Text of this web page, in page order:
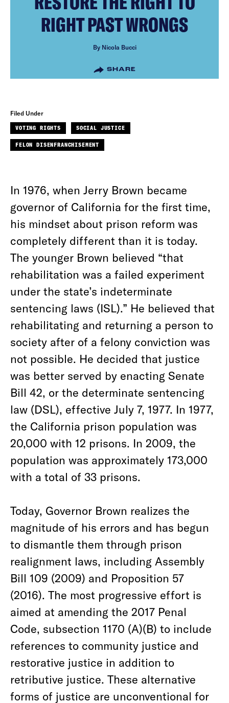
RIGHT PAST WRONGS
By Nicola Bucci
SHARE
Filed Under
VOTING RIGHTS SOCIAL JUSTICE
FELON DISENFRANCHISEMENT
In 1976, when Jerry Brown became
governor of California for the first time,
his mindset about prison reform was
completely different than it is today.
The younger Brown believed “that
rehabilitation was a failed experiment
under the state’s indeterminate
sentencing laws (ISL).” He believed that
rehabilitating and returning a person to
society after of a felony conviction was
not possible. He decided that justice
was better served by enacting Senate
Bill 42, or the determinate sentencing
law (DSL), effective July 7, 1977. In 1977,
the California prison population was
20,000 with 12 prisons. In 2009, the
population was approximately 173,000
with a total of 33 prisons.
Today, Governor Brown realizes the
magnitude of his errors and has begun
to dismantle them through prison
realignment laws, including Assembly
Bill 109 (2009) and Proposition 57
(2016). The most progressive effort is
aimed at amending the 2017 Penal
Code, subsection 1170 (A)(B) to include
references to community justice and
restorative justice in addition to
retributive justice. These alternative
forms of justice are unconventional for